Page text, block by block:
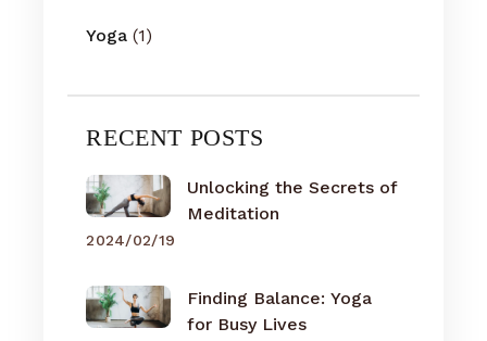
Yoga (1)
RECENT POSTS
Unlocking the Secrets of
Meditation
2024/02/19
Finding Balance: Yoga
for Busy Lives